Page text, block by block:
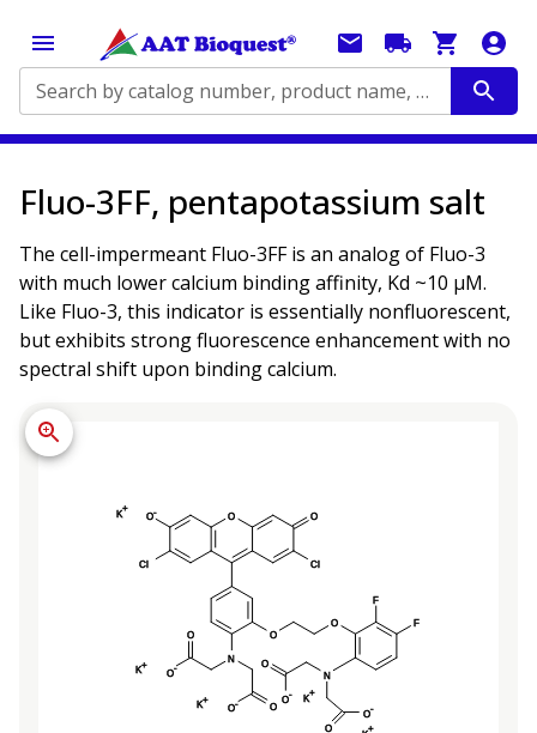
Search by catalog number, product name, application...
Fluo-3FF, pentapotassium salt
The cell-impermeant Fluo-3FF is an analog of Fluo-3
with much lower calcium binding affinity, Kd ~10 µM.
Like Fluo-3, this indicator is essentially nonfluorescent,
but exhibits strong fluorescence enhancement with no
spectral shift upon binding calcium.